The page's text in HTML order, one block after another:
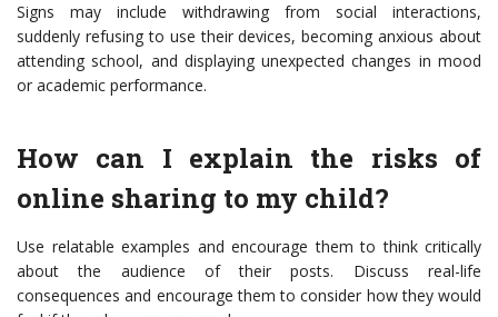
Signs may include withdrawing from social interactions,
suddenly refusing to use their devices, becoming anxious about
attending school, and displaying unexpected changes in mood
or academic performance.
How can I explain the risks of
online sharing to my child?
Use relatable examples and encourage them to think critically
about the audience of their posts. Discuss real-life
consequences and encourage them to consider how they would